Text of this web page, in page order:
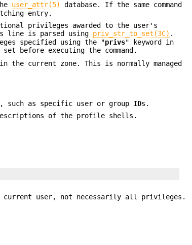
user_attr(5)
database. If the same command
entry.
privileges awarded to the user's
line is parsed using priv_str_to_set(3C) .
specified using the "privs" keyword in
before executing the command.
in the current zone. This is normally managed
such as specific user or group IDs.
descriptions of the profile shells.
user, not necessarily all privileges.